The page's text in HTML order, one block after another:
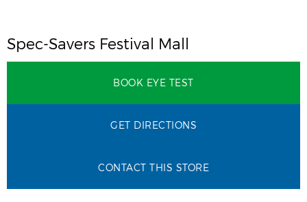
Spec-Savers Festival Mall
BOOK EYE TEST
GET DIRECTIONS
CONTACT THIS STORE